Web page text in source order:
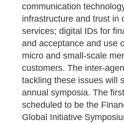
communication
infrastructure and trust in
services; digital IDs for
and acceptance and use
micro and small-scale
customers. The inter-
tackling these issues will
annual symposia. The
scheduled to be the
Global Initiative